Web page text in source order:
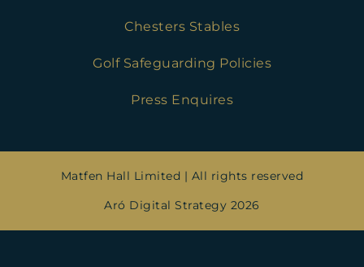
Chesters Stables
Golf Safeguarding Policies
Press Enquires
Aró Digital Strategy 2026
Matfen Hall Limited | All rights reserved